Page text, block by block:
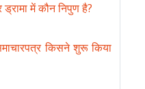
ड्रामा में कौन निपुण है?
किसने शुरू किया